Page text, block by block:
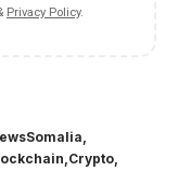
Privacy Policy.
Crypto